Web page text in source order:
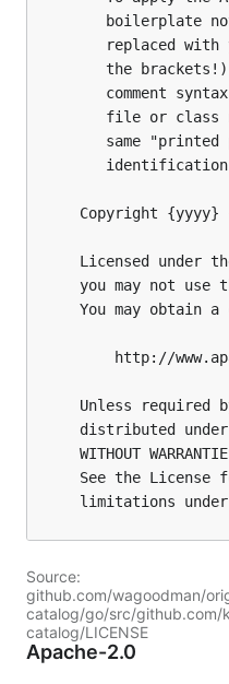
Source:
github.com/wagoodman/
catalog/go/src/github.com/
catalog/LICENSE
Apache-2.0